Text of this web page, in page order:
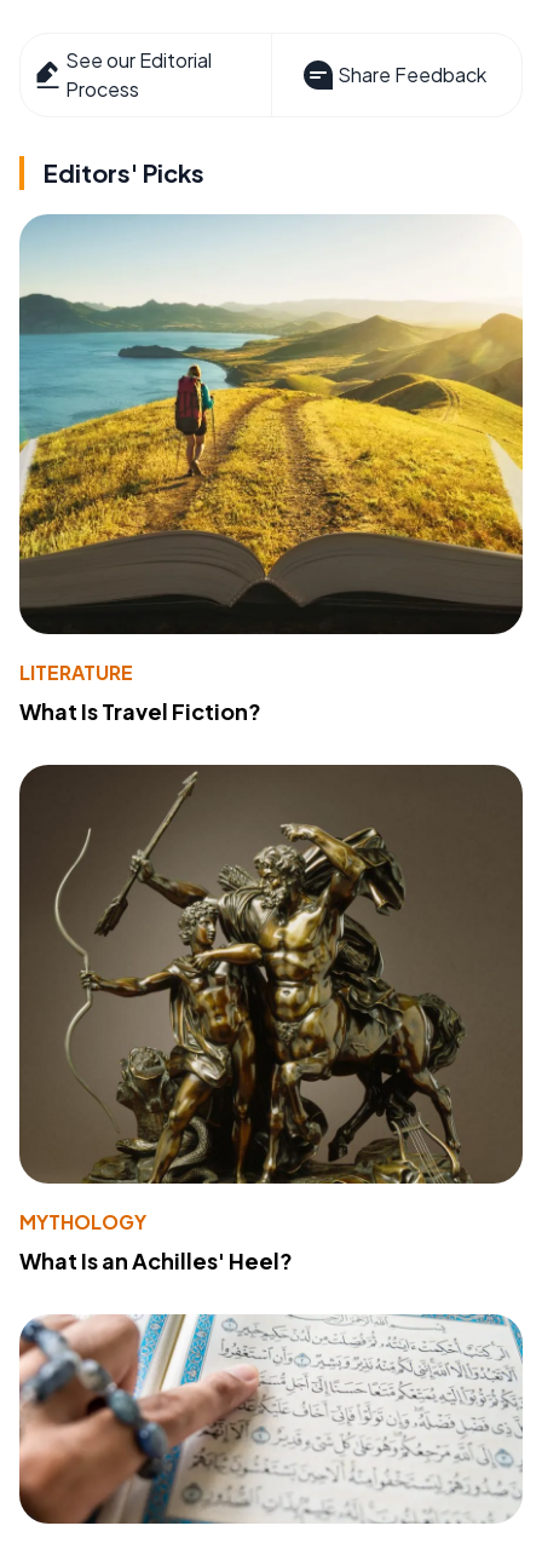
See our Editorial
Process
Share Feedback
Editors' Picks
LITERATURE
What Is Travel Fiction?
MYTHOLOGY
What Is an Achilles' Heel?